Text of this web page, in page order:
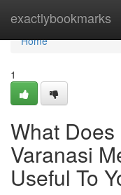
exactlybookmarks
Home
Home
1
What
Varanasi
Useful To